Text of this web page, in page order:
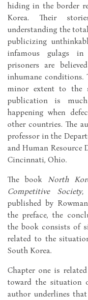
hiding in the border
Korea. Their
understanding the
publicizing
infamous gulags in
prisoners are
inhumane conditions.
minor extent to the
publication is
happening when
other countries. The
professor in the
and Human Resource
Cincinnati, Ohio.
The book North
Competitive Society,
published by
the preface, the
the book consists of
related to the
South Korea.
Chapter one is
toward the situation
author underlines